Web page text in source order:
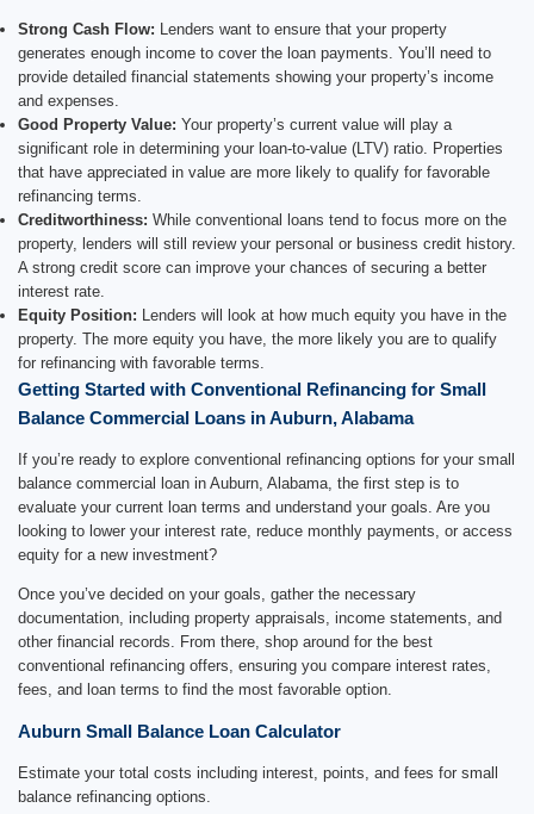
Strong Cash Flow: Lenders want to ensure that your property
generates enough income to cover the loan payments. You’ll need to
provide detailed financial statements showing your property’s income
and expenses.
Good Property Value: Your property’s current value will play a
significant role in determining your loan-to-value (LTV) ratio. Properties
that have appreciated in value are more likely to qualify for favorable
refinancing terms.
Creditworthiness: While conventional loans tend to focus more on the
property, lenders will still review your personal or business credit history.
A strong credit score can improve your chances of securing a better
interest rate.
Equity Position: Lenders will look at how much equity you have in the
property. The more equity you have, the more likely you are to qualify
for refinancing with favorable terms.
Getting Started with Conventional Refinancing for Small
Balance Commercial Loans in Auburn, Alabama
If you’re ready to explore conventional refinancing options for your small
balance commercial loan in Auburn, Alabama, the first step is to
evaluate your current loan terms and understand your goals. Are you
looking to lower your interest rate, reduce monthly payments, or access
equity for a new investment?
Once you’ve decided on your goals, gather the necessary
documentation, including property appraisals, income statements, and
other financial records. From there, shop around for the best
conventional refinancing offers, ensuring you compare interest rates,
fees, and loan terms to find the most favorable option.
Auburn Small Balance Loan Calculator
Estimate your total costs including interest, points, and fees for small
balance refinancing options.